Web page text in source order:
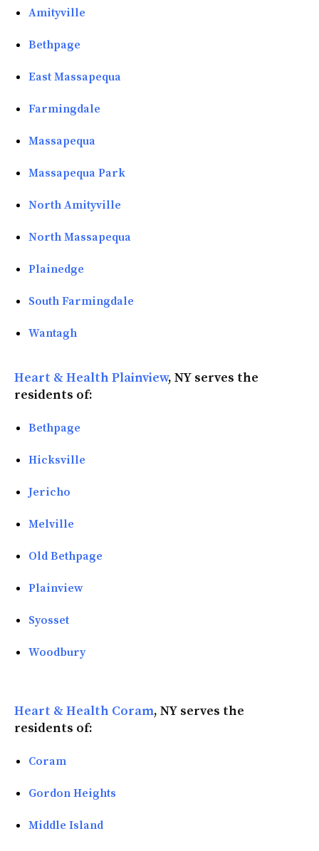
Amityville
Bethpage
East Massapequa
Farmingdale
Massapequa
Massapequa Park
North Amityville
North Massapequa
Plainedge
South Farmingdale
Wantagh
Heart & Health Plainview, NY serves the
residents of:
Bethpage
Hicksville
Jericho
Melville
Old Bethpage
Plainview
Syosset
Woodbury
Heart & Health Coram, NY serves the
residents of:
Coram
Gordon Heights
Middle Island